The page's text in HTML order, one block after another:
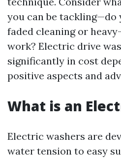
you can be tackling—do
faded cleaning or
work? Electric drive
significantly in cost
positive aspects and
What is an
Electric washers are
water tension to easy